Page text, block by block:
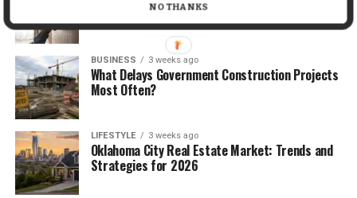
Changing Everyday Comfort
BUSINESS 3 weeks ago
What Delays Government Construction Projects
Most Often?
LIFESTYLE 3 weeks ago
Oklahoma City Real Estate Market: Trends and
Strategies for 2026
NO THANKS